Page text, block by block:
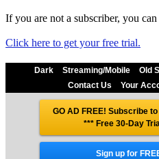
If you are not a subscriber, you
Click here to get your free trial.
Dark Streaming/Mobile Old
Contact Us
Your
GO AD FREE! Subscribe
*** Free 30-Day
Sign up for